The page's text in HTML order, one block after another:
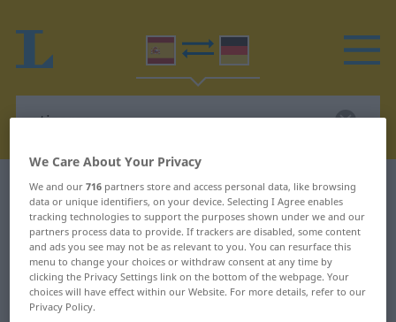
Spanish-German dictionary atizarse
Spanish-German translation for
"atizarse"
"atizarse" German translation
We Care About Your Privacy
We and our716 partners store and access personal data, like browsing
data or unique identifiers, on your device. Selecting I Agree enables
tracking technologies to support the purposes shown under we and our
partners process data to provide. If trackers are disabled, some content
and ads you see may not be as relevant to you. You can resurface this
menu to change your choices or withdraw consent at any time by
clicking the Privacy Settings link on the bottom of the webpage. Your
choices will have effect within our Website. For more details, refer to our
Privacy Policy.